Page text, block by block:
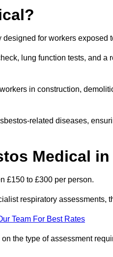
for workers exposed
lung function tests, and a
in construction,
related diseases,
Medical
£150 to £300 per person.
respiratory assessments,
Team For Best Rates
the type of assessment